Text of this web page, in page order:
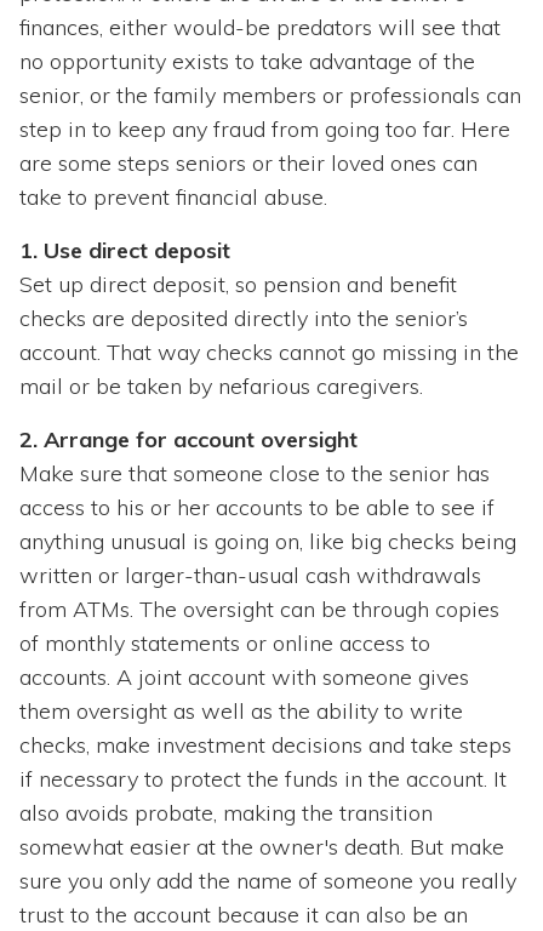
finances, either would-be predators will see that
no opportunity exists to take advantage of the
senior, or the family members or professionals can
step in to keep any fraud from going too far. Here
are some steps seniors or their loved ones can
take to prevent financial abuse.
1. Use direct deposit
Set up direct deposit, so pension and benefit
checks are deposited directly into the senior’s
account. That way checks cannot go missing in the
mail or be taken by nefarious caregivers.
2. Arrange for account oversight
Make sure that someone close to the senior has
access to his or her accounts to be able to see if
anything unusual is going on, like big checks being
written or larger-than-usual cash withdrawals
from ATMs. The oversight can be through copies
of monthly statements or online access to
accounts. A joint account with someone gives
them oversight as well as the ability to write
checks, make investment decisions and take steps
if necessary to protect the funds in the account. It
also avoids probate, making the transition
somewhat easier at the owner's death. But make
sure you only add the name of someone you really
trust to the account because it can also be an